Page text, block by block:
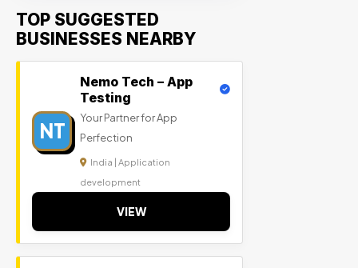
TOP SUGGESTED
BUSINESSES NEARBY
NT
Nemo Tech – App
Testing
Your Partner for App
Perfection
India | Application
development
VIEW